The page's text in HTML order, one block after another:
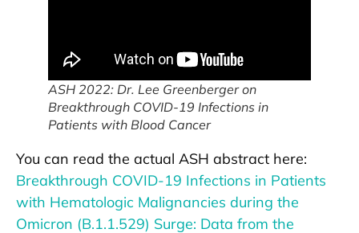
ASH 2022: Dr. Lee Greenberger on
Breakthrough COVID-19 Infections in
Patients with Blood Cancer
You can read the actual ASH abstract here:
Breakthrough COVID-19 Infections in Patients
with Hematologic Malignancies during the
Omicron (B.1.1.529) Surge: Data from the